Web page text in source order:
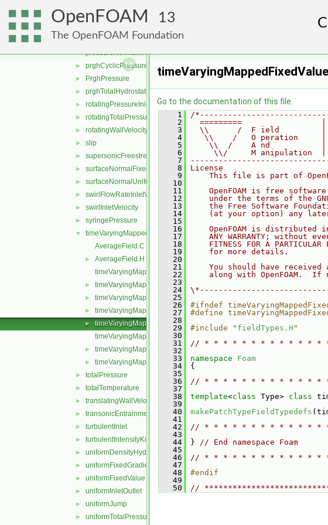
OpenFOAM 13
The OpenFOAM Foundation
► pressureInletOutletVelocity
► pressureInletVelocity
► pressureNormalInletOutletVelocity
► prghCyclicPressure
► PrghPressure
► prghTotalHydrostaticPressure
► rotatingPressureInletOutletVelocity
► rotatingTotalPressure
► rotatingWallVelocity
► slip
► supersonicFreestream
► surfaceNormalFixedValue
► surfaceNormalUniformFixedValue
► swirlFlowRateInletVelocity
► swirlInletVelocity
► syringePressure
▼
timeVaryingMappedFixedValue
AverageField.C
►
AverageField.H
timeVaryingMappedFixedValueFvPatchField.C
► timeVaryingMappedFixedValueFvPatchField.H
► timeVaryingMappedFixedValueFvPatchFields.C
► timeVaryingMappedFixedValueFvPatchFields.H
►
timeVaryingMappedFixedValueFvPatchFieldsFwd.H
timeVaryingMappedFvPatchField.C
► timeVaryingMappedFvPatchField.H
► timeVaryingMappedFvPatchFieldName.C
► totalPressure
► totalTemperature
► translatingWallVelocity
► transonicEntrainmentPressure
► turbulentInlet
► turbulentIntensityKineticEnergyInlet
► uniformDensityHydrostaticPressure
► uniformFixedGradient
► uniformFixedValue
► uniformInletOutlet
► uniformJump
► uniformTotalPressure
Go to the documentation of this file.
    1
/
    2
  =========                 |
    3
\\      /  F ield
    4
\\    /   O peration
    5
\\  /    A nd
    6
     \\/     M anipulation  |
    7
    8
License
    9
This file is part of
   10
   11
OpenFOAM is free
   12
under the terms of the
   13
the Free Software
   14
(at your option) any
   15
   16
OpenFOAM is distributed
   17
ANY WARRANTY; without
   18
FITNESS FOR A PARTICULAR
   19
    for more details.
   20
   21
You should have received
   22
along with OpenFOAM.  If
   23
   24
   25
   26
#ifndef
   27
#define
   28
   29
#include " fieldTypes.H "
   30
   31
// * * * * * * * * * * * * *
   32
   33
namespace Foam
   34
{
   35
   36
// * * * * * * * * * * * * *
   37
   38
template<class Type> class
   39
   40
makePatchTypeFieldTypedefs
   41
   42
// * * * * * * * * * * * * *
   43
   44
} // End namespace Foam
   45
   46
// * * * * * * * * * * * * *
   47
   48
#endif
   49
   50
//